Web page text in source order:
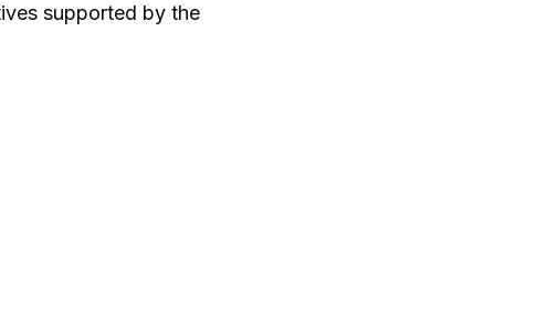
supported by the